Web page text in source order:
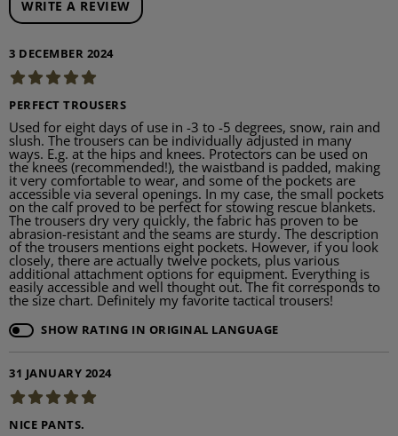
WRITE A REVIEW
3 DECEMBER 2024
PERFECT TROUSERS
Used for eight days of use in -3 to -5 degrees, snow, rain and
slush. The trousers can be individually adjusted in many
ways. E.g. at the hips and knees. Protectors can be used on
the knees (recommended!), the waistband is padded, making
it very comfortable to wear, and some of the pockets are
accessible via several openings. In my case, the small pockets
on the calf proved to be perfect for stowing rescue blankets.
The trousers dry very quickly, the fabric has proven to be
abrasion-resistant and the seams are sturdy. The description
of the trousers mentions eight pockets. However, if you look
closely, there are actually twelve pockets, plus various
additional attachment options for equipment. Everything is
easily accessible and well thought out. The fit corresponds to
the size chart. Definitely my favorite tactical trousers!
SHOW RATING IN ORIGINAL LANGUAGE
31 JANUARY 2024
NICE PANTS.